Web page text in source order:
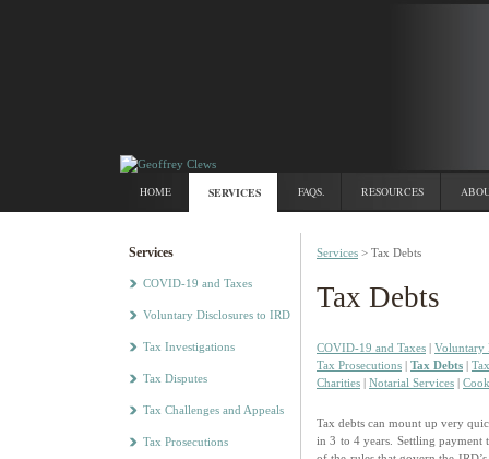
HOME SERVICES FAQS. RESOURCES
Services
COVID-19 and Taxes
Voluntary Disclosures to IRD
Tax Investigations
Tax Disputes
Tax Challenges and Appeals
Tax Prosecutions
Services > Tax Debts
Tax Debts
COVID-19 and Taxes | Voluntary
Tax Prosecutions | Tax Debts |
Charities | Notarial Services |
Tax debts can mount up very
in 3 to 4 years. Settling payment